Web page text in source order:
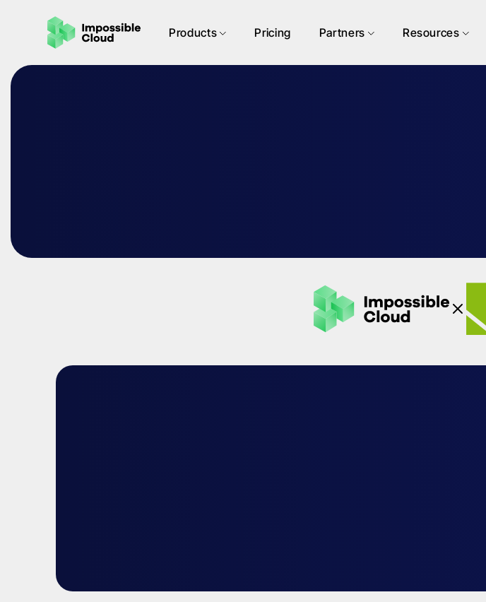
Products Pricing Partners Resources